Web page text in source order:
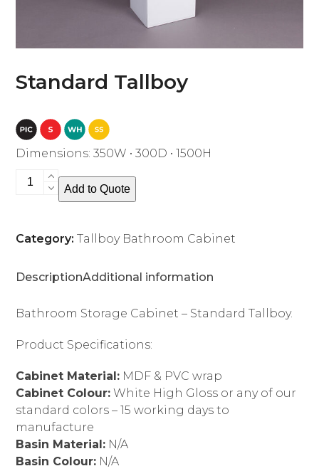
Standard Tallboy
Dimensions: 350W • 300D • 1500H
Standard
Tallboy
Add to Quote
Category: Tallboy Bathroom Cabinet
DescriptionAdditional information
Bathroom Storage Cabinet – Standard Tallboy.
Product Specifications:
Cabinet Material: MDF & PVC wrap
Cabinet Colour: White High Gloss or any of our
standard colors – 15 working days to
manufacture
Basin Material: N/A
Basin Colour: N/A